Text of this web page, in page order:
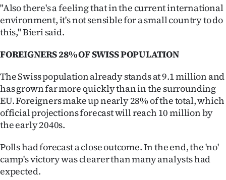
E-
us
Advertising
Media
"Also there's a feeling that in the current international
environment, it's not sensible for a small country to do
this," Bieri said.
FOREIGNERS 28% OF SWISS POPULATION
The Swiss population already stands at 9.1 million and
has grown far more quickly than in the surrounding
EU. Foreigners make up nearly 28% of the total, which
official projections forecast will reach 10 million by
the early 2040s.
Polls had forecast a close outcome. In the end, the 'no'
camp's victory was clearer than many analysts had
expected.